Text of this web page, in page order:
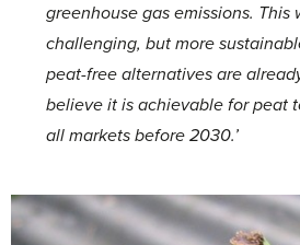
greenhouse gas emissions. This
challenging, but more
peat-free alternatives are
believe it is achievable for peat
all markets before 2030.’